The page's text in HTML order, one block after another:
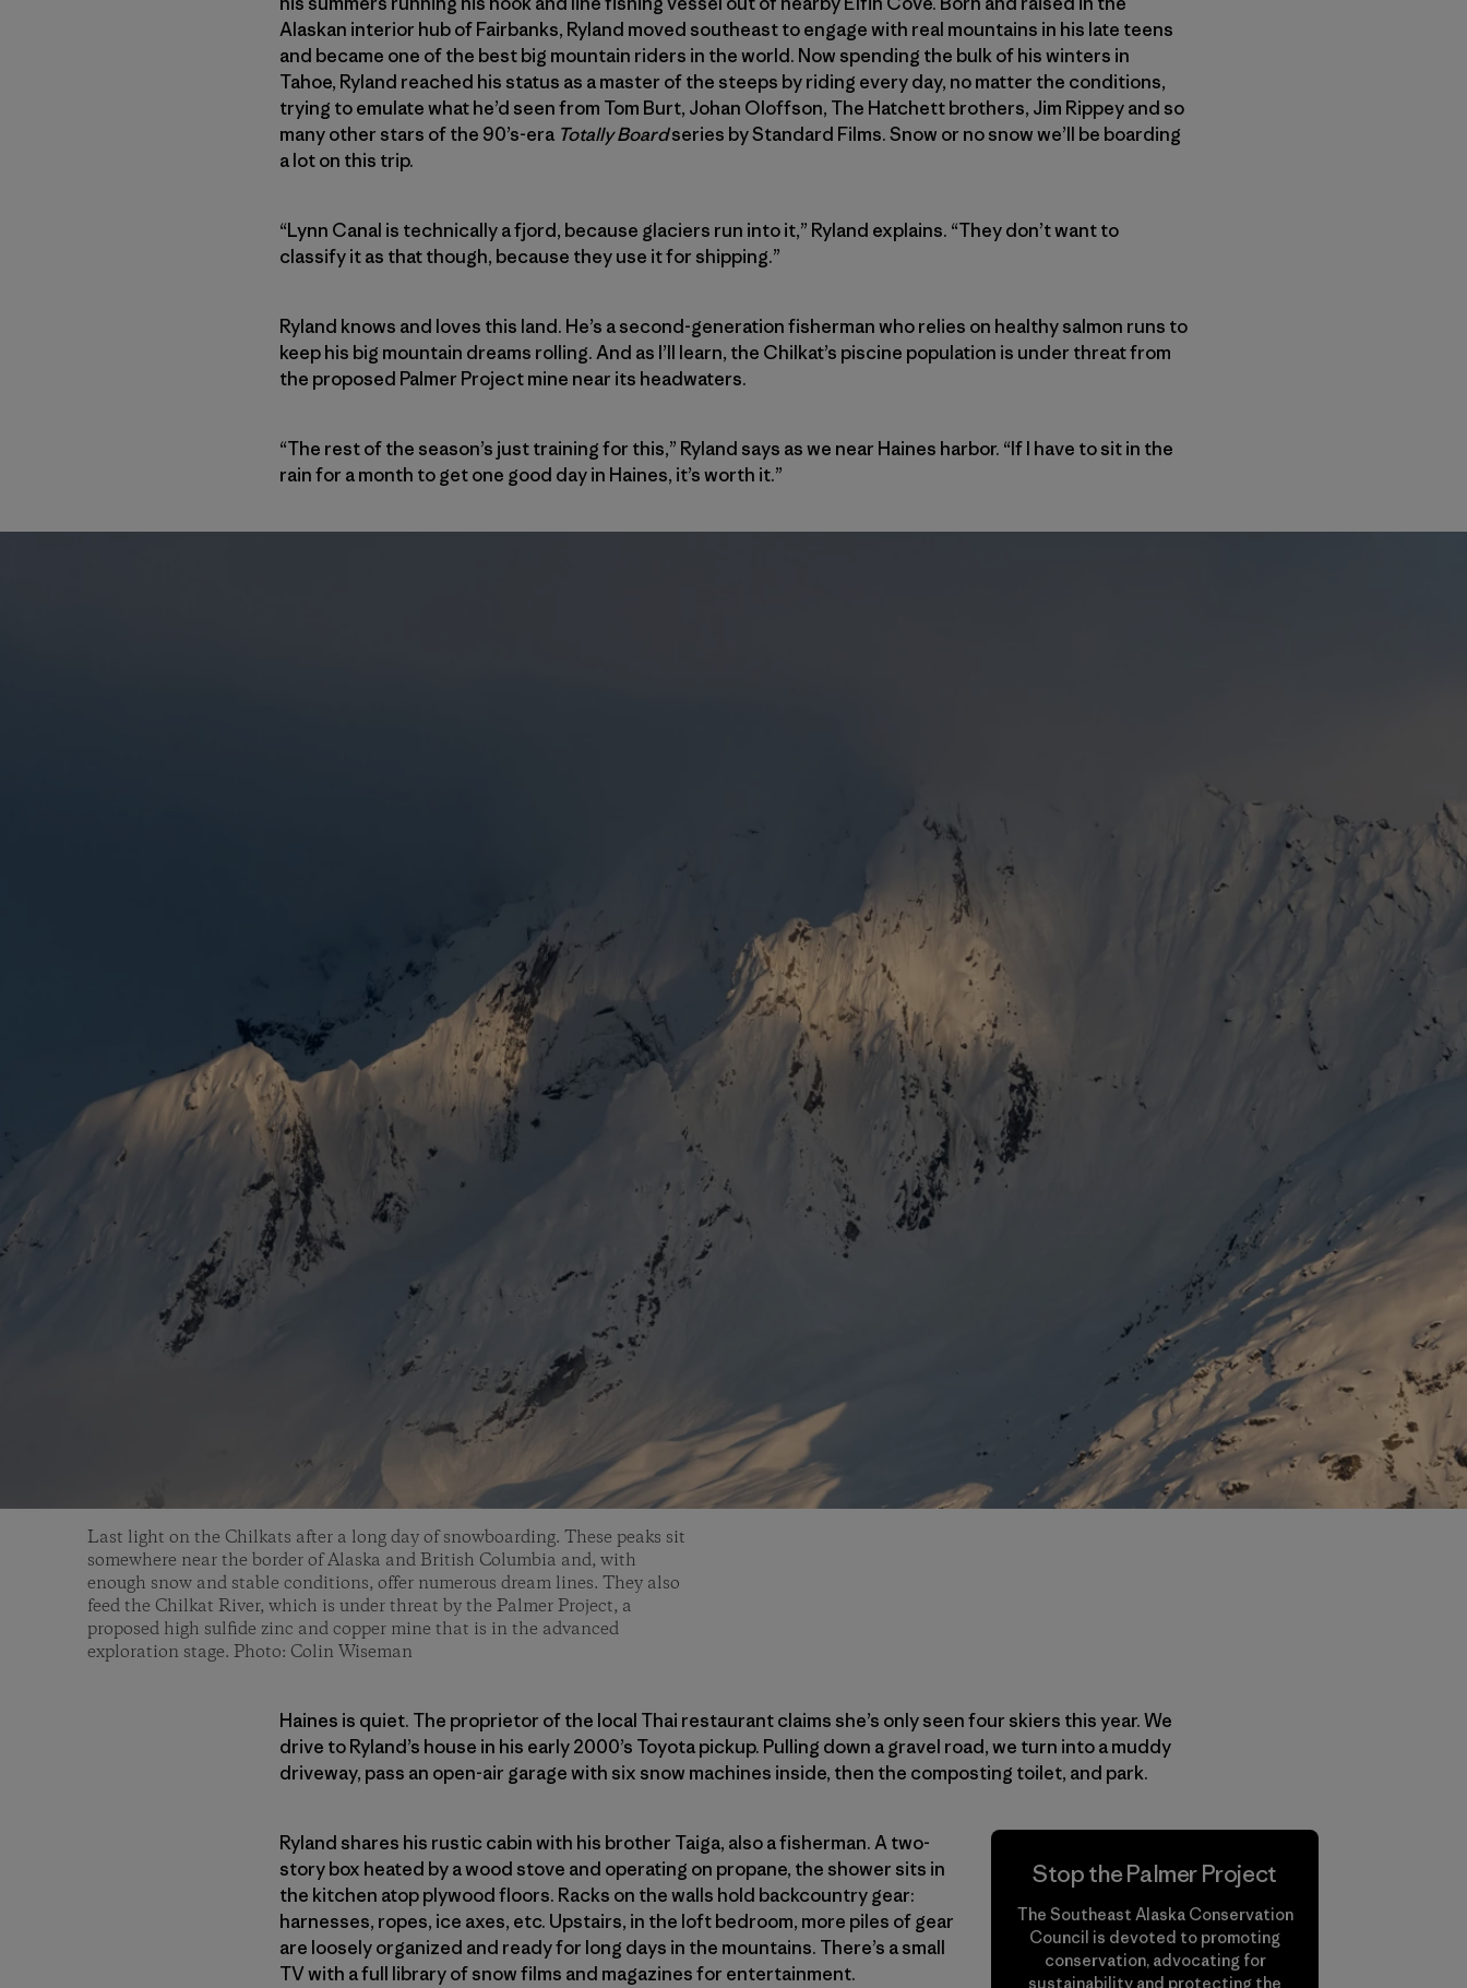
Alaskan interior hub of Fairbanks, Ryland moved southeast to engage with real mountains in his late teens
and became one of the best big mountain riders in the world. Now spending the bulk of his winters in
Tahoe, Ryland reached his status as a master of the steeps by riding every day, no matter the conditions,
trying to emulate what he’d seen from Tom Burt, Johan Oloffson, The Hatchett brothers, Jim Rippey and so
many other stars of the 90’s-era Totally Boardseries by Standard Films. Snow or no snow we’ll be boarding
a lot on this trip.
“Lynn Canal is technically a fjord, because glaciers run into it,” Ryland explains. “They don’t want to
classify it as that though, because they use it for shipping.”
Ryland knows and loves this land. He’s a second-generation fisherman who relies on healthy salmon runs to
keep his big mountain dreams rolling. And as I’ll learn, the Chilkat’s piscine population is under threat from
the proposed Palmer Project mine near its headwaters.
“The rest of the season’s just training for this,” Ryland says as we near Haines harbor. “If I have to sit in the
rain for a month to get one good day in Haines, it’s worth it.”
Last light on the Chilkats after a long day of snowboarding. These peaks sit
somewhere near the border of Alaska and British Columbia and, with
enough snow and stable conditions, offer numerous dream lines. They also
feed the Chilkat River, which is under threat by the Palmer Project, a
proposed high sulfide zinc and copper mine that is in the advanced
exploration stage. Photo: Colin Wiseman
Haines is quiet. The proprietor of the local Thai restaurant claims she’s only seen four skiers this year. We
drive to Ryland’s house in his early 2000’s Toyota pickup. Pulling down a gravel road, we turn into a muddy
driveway, pass an open-air garage with six snow machines inside, then the composting toilet, and park.
Stop the Palmer Project
The Southeast Alaska Conservation
Council is devoted to promoting
conservation, advocating for
sustainability and protecting the
Ryland shares his rustic cabin with his brother Taiga, also a fisherman. A two-
story box heated by a wood stove and operating on propane, the shower sits in
the kitchen atop plywood floors. Racks on the walls hold backcountry gear:
harnesses, ropes, ice axes, etc. Upstairs, in the loft bedroom, more piles of gear
are loosely organized and ready for long days in the mountains. There’s a small
TV with a full library of snow films and magazines for entertainment.